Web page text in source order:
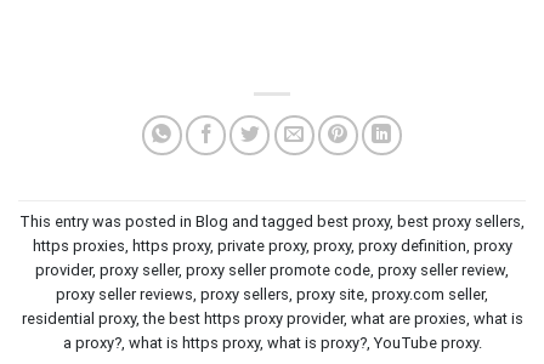
This entry was posted in Blog and tagged best proxy, best proxy sellers
https proxies https proxy, private proxy, proxy, proxy definition proxy
provider, proxy seller, proxy seller promote code proxy seller review,
proxy seller reviews proxy sellers proxy site proxy.com seller,
residential proxy,the best https proxy provider, what are proxies what is
a proxy?, what is https proxy, what is proxy?, YouTube proxy.